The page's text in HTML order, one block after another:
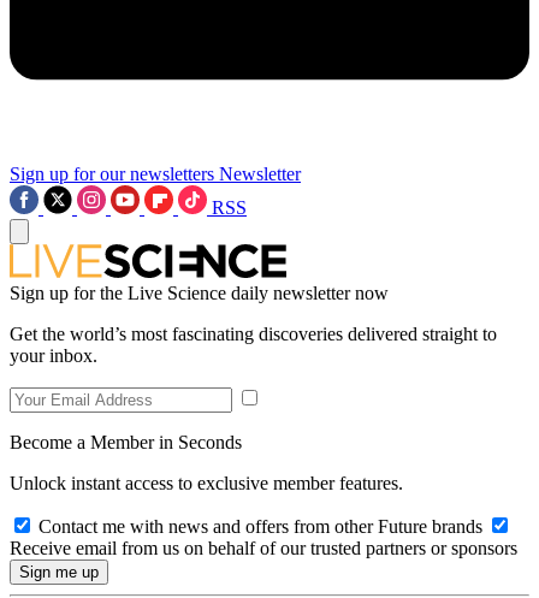
Sign up for our newsletters Newsletter
RSS
Sign up for the Live Science daily newsletter now
Get the world’s most fascinating discoveries delivered straight to
your inbox.
Become a Member in Seconds
Unlock instant access to exclusive member features.
Contact me with news and offers from other Future brands
Receive email from us on behalf of our trusted partners or sponsors